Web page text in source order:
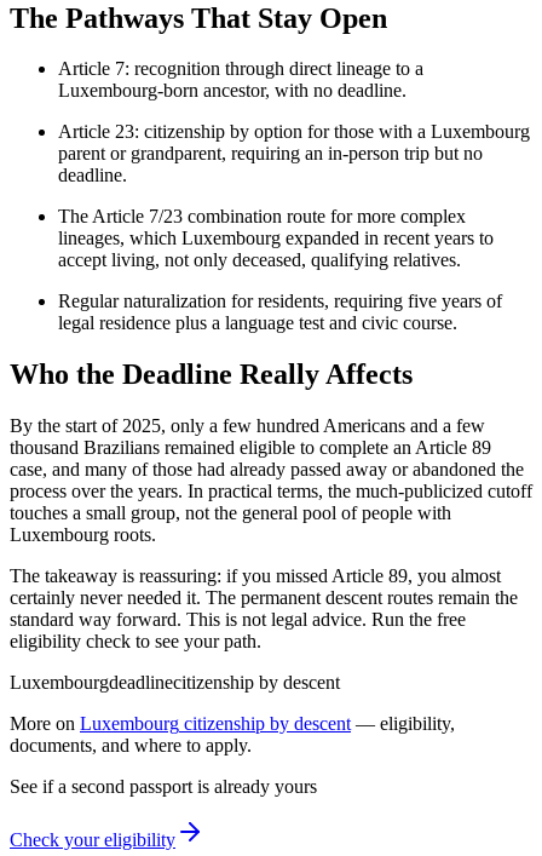
The Pathways That Stay Open
Article 7: recognition through direct lineage to a
Luxembourg-born ancestor, with no deadline.
Article 23: citizenship by option for those with a Luxembourg
parent or grandparent, requiring an in-person trip but no
deadline.
The Article 7/23 combination route for more complex
lineages, which Luxembourg expanded in recent years to
accept living, not only deceased, qualifying relatives.
Regular naturalization for residents, requiring five years of
legal residence plus a language test and civic course.
Who the Deadline Really Affects
By the start of 2025, only a few hundred Americans and a few
thousand Brazilians remained eligible to complete an Article 89
case, and many of those had already passed away or abandoned the
process over the years. In practical terms, the much-publicized cutoff
touches a small group, not the general pool of people with
Luxembourg roots.
The takeaway is reassuring: if you missed Article 89, you almost
certainly never needed it. The permanent descent routes remain the
standard way forward. This is not legal advice. Run the free
eligibility check to see your path.
Luxembourgdeadlinecitizenship by descent
More on Luxembourg citizenship by descent — eligibility,
documents, and where to apply.
See if a second passport is already yours
Check your eligibility